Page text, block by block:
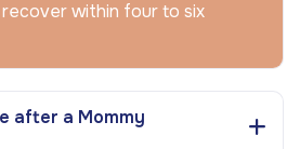
within four to six
after a Mommy